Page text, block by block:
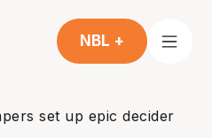
NBL +
set up epic decider